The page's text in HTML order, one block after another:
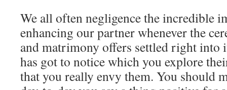
We all often negligence the incredible
enhancing our partner whenever the
and matrimony offers settled right into
has got to notice which you explore
that you really envy them. You should